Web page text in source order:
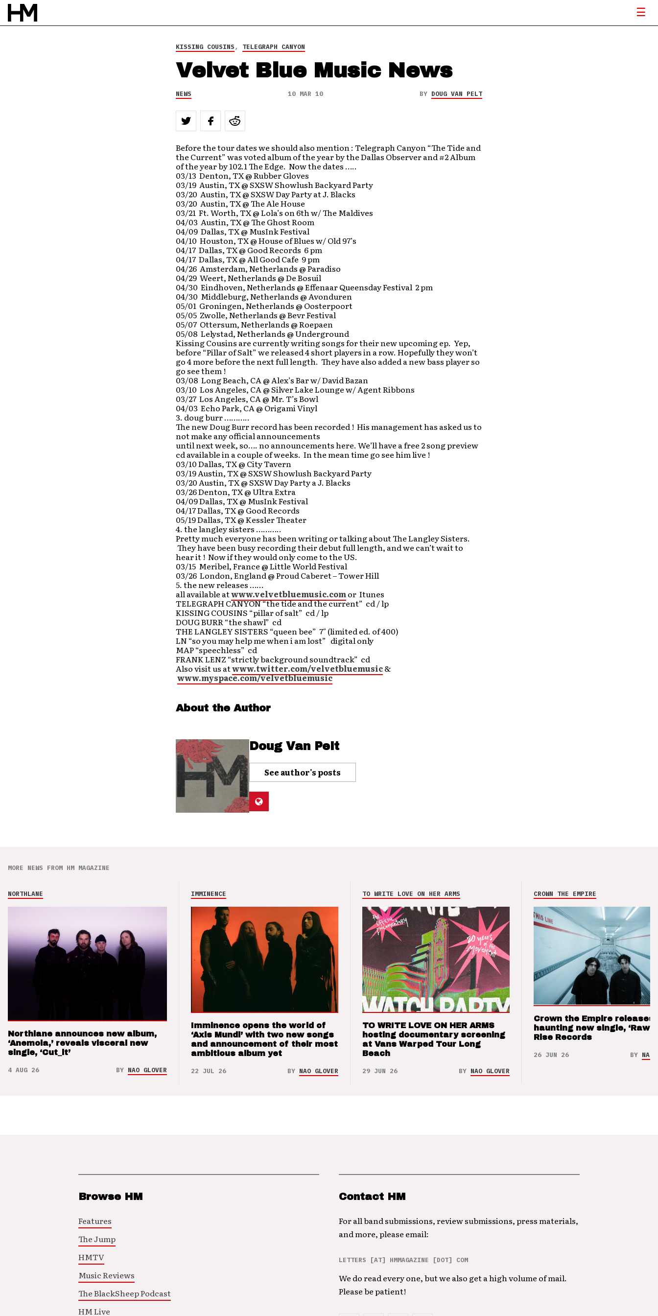
KISSING COUSINS, TELEGRAPH CANYON
Velvet Blue Music News
NEWS 10 MAR 10 BY DOUG VAN PELT
Before the tour dates we should also mention : Telegraph Canyon “The Tide and
the Current” was voted album of the year by the Dallas Observer and #2 Album
of the year by 102.1 The Edge. Now the dates …..
03/13 Denton, TX @ Rubber Gloves
03/19 Austin, TX @ SXSW Showlush Backyard Party
03/20 Austin, TX @ SXSW Day Party at J. Blacks
03/20 Austin, TX @ The Ale House
03/21 Ft. Worth, TX @ Lola’s on 6th w/ The Maldives
04/03 Austin, TX @ The Ghost Room
04/09 Dallas, TX @ MusInk Festival
04/10 Houston, TX @ House of Blues w/ Old 97’s
04/17 Dallas, TX @ Good Records 6 pm
04/17 Dallas, TX @ All Good Cafe 9 pm
04/26 Amsterdam, Netherlands @ Paradiso
04/29 Weert, Netherlands @ De Bosuil
04/30 Eindhoven, Netherlands @ Effenaar Queensday Festival 2 pm
04/30 Middleburg, Netherlands @ Avonduren
05/01 Groningen, Netherlands @ Oosterpoort
05/05 Zwolle, Netherlands @ Bevr Festival
05/07 Ottersum, Netherlands @ Roepaen
05/08 Lelystad, Netherlands @ Underground
Kissing Cousins are currently writing songs for their new upcoming ep. Yep,
before “Pillar of Salt” we released 4 short players in a row. Hopefully they won’t
go 4 more before the next full length. They have also added a new bass player so
go see them !
03/08 Long Beach, CA @ Alex’s Bar w/ David Bazan
03/10 Los Angeles, CA @ Silver Lake Lounge w/ Agent Ribbons
03/27 Los Angeles, CA @ Mr. T’s Bowl
04/03 Echo Park, CA @ Origami Vinyl
3. doug burr ………..
The new Doug Burr record has been recorded ! His management has asked us to
not make any official announcements
until next week, so…. no announcements here. We’ll have a free 2 song preview
cd available in a couple of weeks. In the mean time go see him live !
03/10 Dallas, TX @ City Tavern
03/19 Austin, TX @ SXSW Showlush Backyard Party
03/20 Austin, TX @ SXSW Day Party a J. Blacks
03/26 Denton, TX @ Ultra Extra
04/09 Dallas, TX @ MusInk Festival
04/17 Dallas, TX @ Good Records
05/19 Dallas, TX @ Kessler Theater
4. the langley sisters ………..
Pretty much everyone has been writing or talking about The Langley Sisters.
They have been busy recording their debut full length, and we can’t wait to
hear it ! Now if they would only come to the US.
03/15 Meribel, France @ Little World Festival
03/26 London, England @ Proud Caberet – Tower Hill
5. the new releases ……
all available atwww.velvetbluemusic.comor Itunes
TELEGRAPH CANYON “the tide and the current” cd / lp
KISSING COUSINS “pillar of salt” cd / lp
DOUG BURR “the shawl” cd
THE LANGLEY SISTERS “queen bee” 7″ (limited ed. of 400)
LN “so you may help me when i am lost” digital only
MAP “speechless” cd
FRANK LENZ “strictly background soundtrack” cd
Also visit us atwww.twitter.com/velvetbluemusic&
www.myspace.com/velvetbluemusic
About the Author
Doug Van Pelt
See author's posts
MORE NEWS FROM HM MAGAZINE
NORTHLANE
Northlane announces new album,
‘Anemoia,’ reveals visceral new
single, ‘Cut_it’
4 AUG 26 BY NAO GLOVER
IMMINENCE
Imminence opens the world of
‘Axis Mundi’ with two new songs
and announcement of their most
ambitious album yet
22 JUL 26 BY NAO GLOVER
TO WRITE LOVE ON HER ARMS
TO WRITE LOVE ON HER ARMS
hosting documentary screening
at Vans Warped Tour Long
Beach
29 JUN 26 BY NAO GLOVER
CROWN THE EMPIRE
Crown the Empire releases
haunting new single, ‘Raw’
Rise Records
26 JUN 26 BY NAO
Browse HM
Features
The Jump
HMTV
Music Reviews
The BlackSheep Podcast
HM Live
Contact HM
For all band submissions, review submissions, press materials,
and more, please email:
LETTERS [AT] HMMAGAZINE [DOT] COM
We do read every one, but we also get a high volume of mail.
Please be patient!